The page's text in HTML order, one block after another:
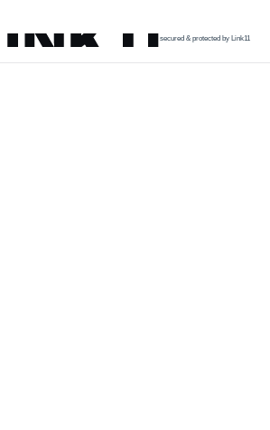
secured & protected by Link11